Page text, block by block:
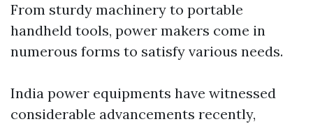
From sturdy machinery to portable
handheld tools, power makers come in
numerous forms to satisfy various needs.
India power equipments have witnessed
considerable advancements recently,